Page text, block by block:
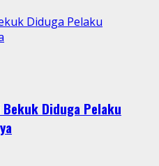
Diduga Pelaku
Diduga Pelaku